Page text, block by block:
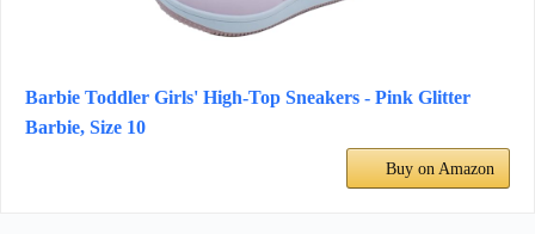
Barbie Toddler Girls' High-Top Sneakers - Pink Glitter
Barbie, Size 10
Buy on Amazon